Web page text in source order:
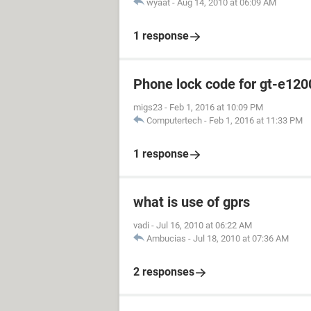
wyaat - Aug 14, 2010 at 06:09 AM
1 response
Phone lock code for gt-
migs23 - Feb 1, 2016 at 10:09 PM
Computertech - Feb 1, 2016 at 11:33 PM
1 response
what is use of gprs
vadi - Jul 16, 2010 at 06:22 AM
Ambucias - Jul 18, 2010 at 07:36 AM
2 responses